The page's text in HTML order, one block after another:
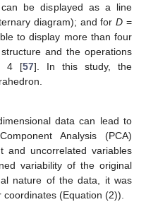
be displayed as a line
diagram); and forD =
to display more than four
and the operations
4 [57]. In this study, the
data can lead to
Analysis (PCA)
and uncorrelated variables
variability of the original
nature of the data, it was
(Equation (2)).